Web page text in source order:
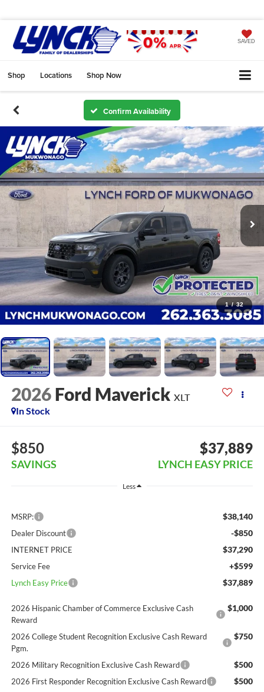
SAVED
Shop Locations Shop Now
Confirm Availability
1 / 32
2026 Ford Maverick XLT
In Stock
$850
SAVINGS
$37,889
LYNCH EASY PRICE
Less
MSRP: $38,140
Dealer Discount -$850
INTERNET PRICE $37,290
Service Fee +$599
Lynch Easy Price $37,889
2026 Hispanic Chamber of Commerce Exclusive Cash
Reward
$1,000
2026 College Student Recognition Exclusive Cash Reward
Pgm.
$750
2026 Military Recognition Exclusive Cash Reward $500
2026 First Responder Recognition Exclusive Cash Reward $500